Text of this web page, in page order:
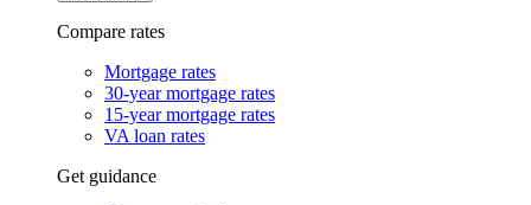
Compare rates
Mortgage rates
30-year mortgage rates
15-year mortgage rates
VA loan rates
Get guidance